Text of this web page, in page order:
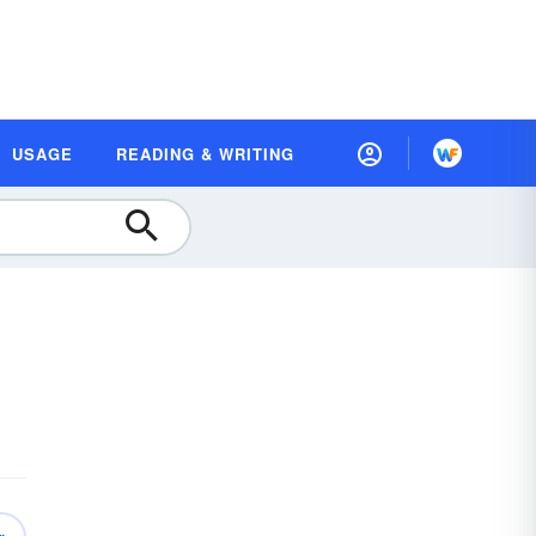
USAGE READING & WRITING